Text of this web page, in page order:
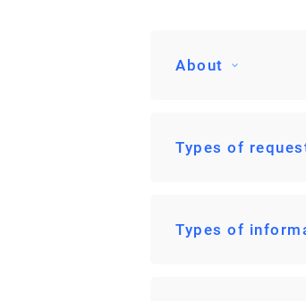
About
Types of
Types of